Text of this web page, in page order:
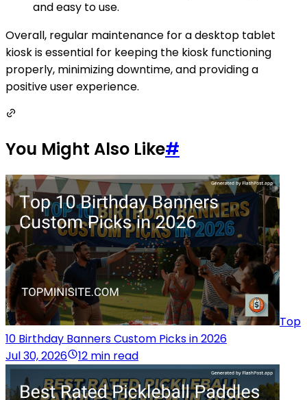
and easy to use.
Overall, regular maintenance for a desktop tablet
kiosk is essential for keeping the kiosk functioning
properly, minimizing downtime, and providing a
positive user experience.
You Might Also Like#
Top
10 Birthday Banners Custom Picks in 2026
Jul 30, 2026
12 min read